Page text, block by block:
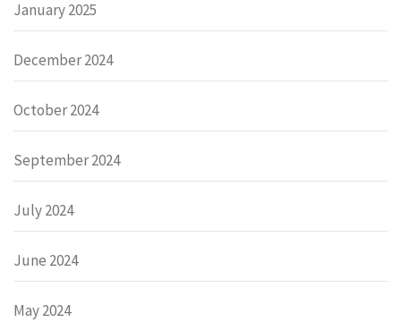
January 2025
December 2024
October 2024
September 2024
July 2024
June 2024
May 2024